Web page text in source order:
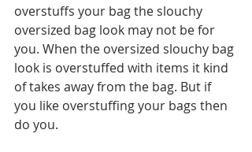
overstuffs your bag the slouchy
oversized bag look may not be for
you. When the oversized slouchy bag
look is overstuffed with items it kind
of takes away from the bag. But if
you like overstuffing your bags then
do you.